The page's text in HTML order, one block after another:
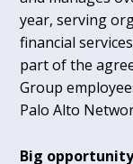
year, serving
financial
part of the
Group
Palo Alto
Big